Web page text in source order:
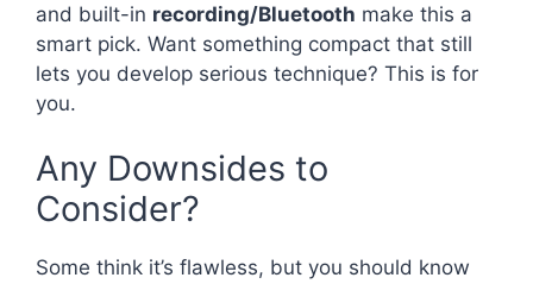
and built-in recording/Bluetooth make this a
smart pick. Want something compact that still
lets you develop serious technique? This is for
you.
Any Downsides to
Consider?
Some think it’s flawless, but you should know